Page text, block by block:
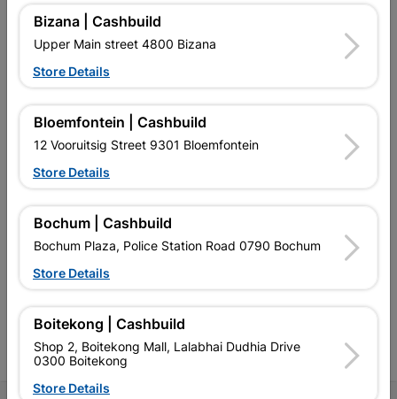
EXPLORE OUR BRANDS
Southern Africa’s largest
retailer of building materials
and related products.
Competitive prices, expert
advice, and support for
contractors, DIYers, and
homeowners.
products and services than
standard Cashbuild,
competitive prices, expert
contractors, DIYers, and
homeowners.
Bizana | Cashbuild
Upper Main street 4800 Bizana
Store Details
Bloemfontein | Cashbuild
12 Vooruitsig Street 9301 Bloemfontein
Store Details
Bochum | Cashbuild
Bochum Plaza, Police Station Road 0790 Bochum
Store Details
Boitekong | Cashbuild
Shop 2, Boitekong Mall, Lalabhai Dudhia Drive
0300 Boitekong
Store Details